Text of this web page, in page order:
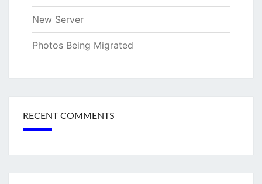
New Server
Photos Being Migrated
RECENT COMMENTS